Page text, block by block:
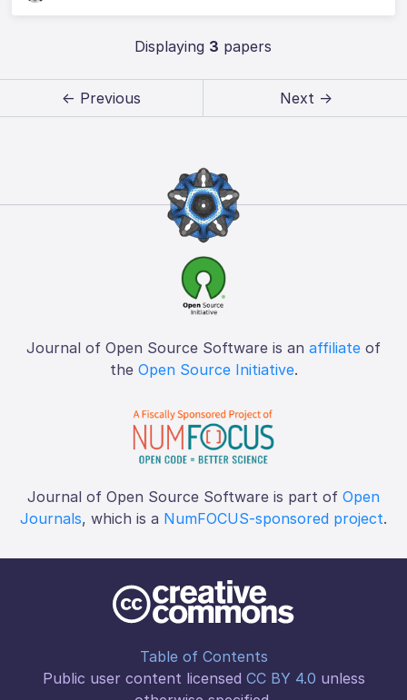
Displaying 3 papers
← Previous Next →
Journal of Open Source Software is an affiliate of
the Open Source Initiative.
Journal of Open Source Software is part of Open
Journals, which is a NumFOCUS-sponsored project.
Table of Contents
Public user content licensed CC BY 4.0 unless